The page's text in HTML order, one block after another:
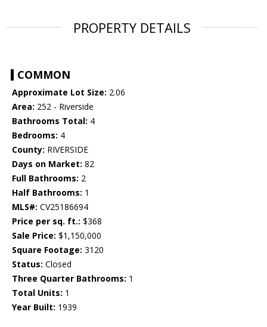
PROPERTY DETAILS
COMMON
Approximate Lot Size: 2.06
Area: 252 - Riverside
Bathrooms Total: 4
Bedrooms: 4
County: RIVERSIDE
Days on Market: 82
Full Bathrooms: 2
Half Bathrooms: 1
MLS#: CV25186694
Price per sq. ft.: $368
Sale Price: $1,150,000
Square Footage: 3120
Status: Closed
Three Quarter Bathrooms: 1
Total Units: 1
Year Built: 1939